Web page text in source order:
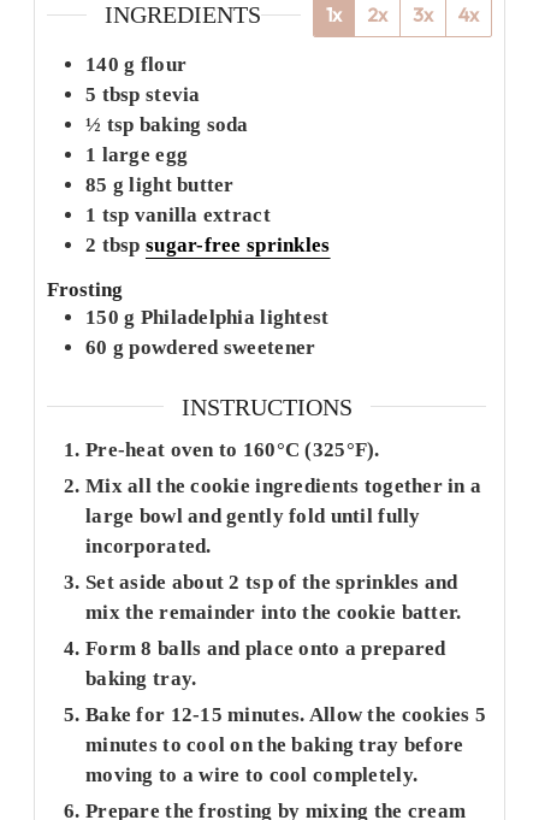
INGREDIENTS 1x 2x 3x 4x
140 g flour
5 tbsp stevia
½ tsp baking soda
1 large egg
85 g light butter
1 tsp vanilla extract
2 tbsp sugar-free sprinkles
Frosting
150 g Philadelphia lightest
60 g powdered sweetener
INSTRUCTIONS
Pre-heat oven to 160°C (325°F).
Mix all the cookie ingredients together in a
large bowl and gently fold until fully
incorporated.
Set aside about 2 tsp of the sprinkles and
mix the remainder into the cookie batter.
Form 8 balls and place onto a prepared
baking tray.
Bake for 12-15 minutes. Allow the cookies 5
minutes to cool on the baking tray before
moving to a wire to cool completely.
Prepare the frosting by mixing the cream